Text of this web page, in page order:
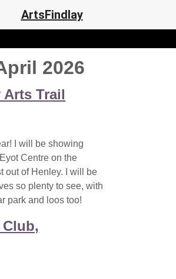
2026
Arts Trail
I will be showing
Centre on the
out of Henley. I will be
so plenty to see, with
park and loos too!
ArtsFindlay